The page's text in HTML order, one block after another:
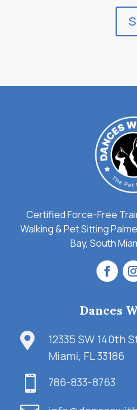
Certified Force-Free
Walking & Pet Sitting
Bay, South
Dances

12335 SW 140th
Miami, FL 33186
 786-833-8763